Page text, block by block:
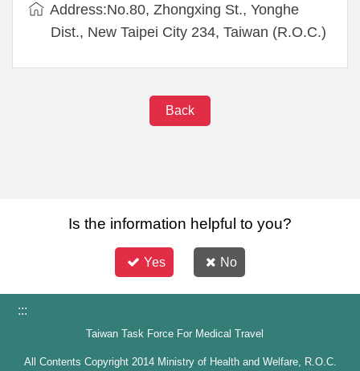
Address:No.80, Zhongxing St., Yonghe
Dist., New Taipei City 234, Taiwan (R.O.C.)
Back
Is the information helpful to you?
Yes No
:::
Taiwan Task Force For Medical Travel
All Contents Copyright 2014 Ministry of Health and Welfare, R.O.C.